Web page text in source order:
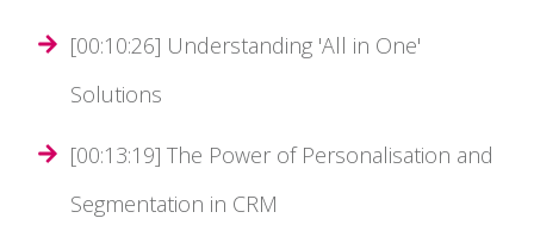
[00:10:26] Understanding 'All in One'
Solutions
[00:13:19] The Power of Personalisation and
Segmentation in CRM